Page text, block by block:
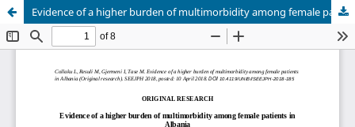
Evidence of a higher burden of multimorbidity among female patients in Albania